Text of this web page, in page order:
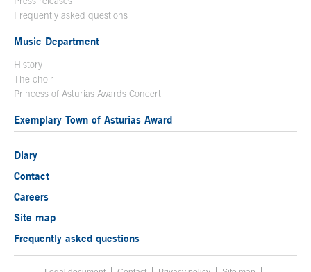
Frequently asked questions
Music Department
History
The choir
Princess of Asturias Awards Concert
Exemplary Town of Asturias Award
Diary
Contact
Careers
Site map
Frequently asked questions